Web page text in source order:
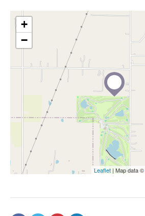
+
−
Leaflet | Map data ©